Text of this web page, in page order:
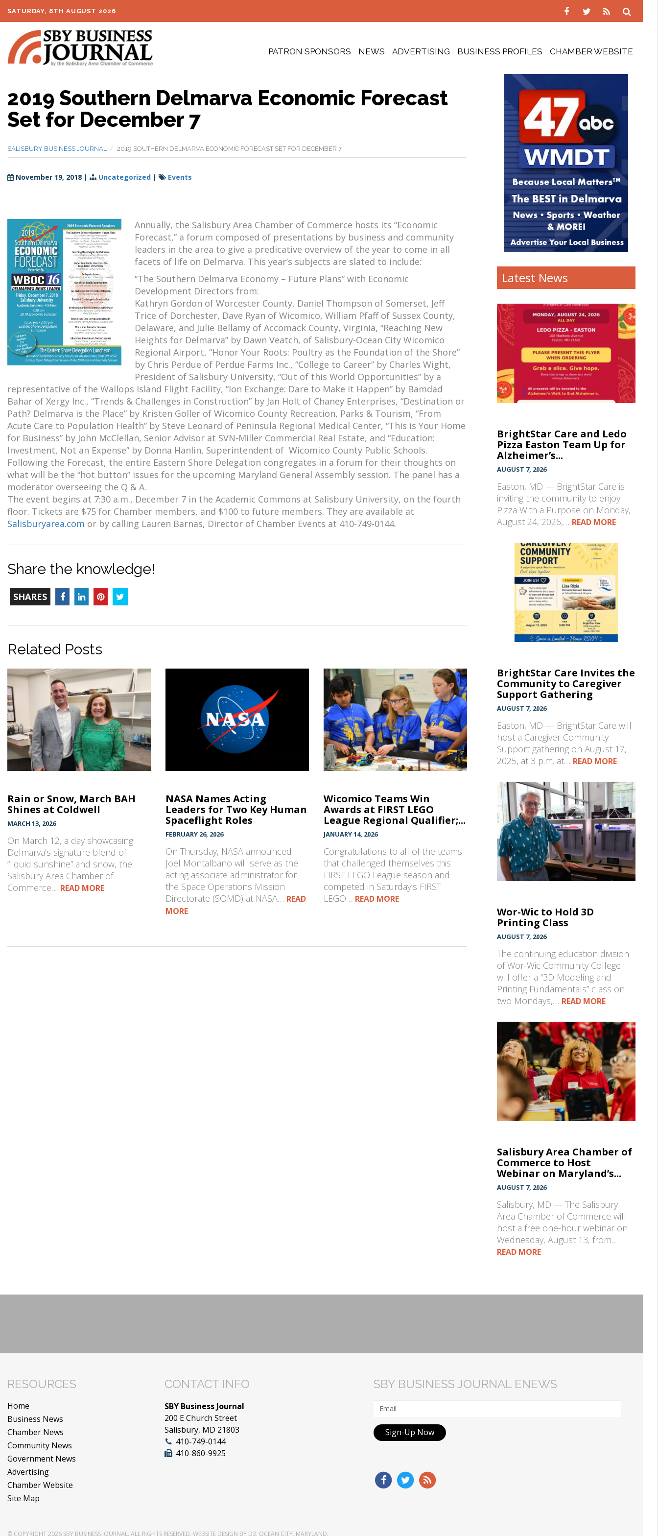
SATURDAY, 8TH AUGUST 2026
PATRON SPONSORS NEWS ADVERTISING BUSINESS PROFILES CHAMBER WEBSITE
2019 Southern Delmarva Economic Forecast
Set for December 7
SALISBURY BUSINESS JOURNAL 2019 SOUTHERN DELMARVA ECONOMIC FORECAST SET FOR DECEMBER 7
November 19, 2018 | Uncategorized | Events
Annually, the Salisbury Area Chamber of Commerce hosts its “Economic
Forecast,” a forum composed of presentations by business and community
leaders in the area to give a predicative overview of the year to come in all
facets of life on Delmarva. This year’s subjects are slated to include:
“The Southern Delmarva Economy – Future Plans” with Economic
Development Directors from:
Kathryn Gordon of Worcester County, Daniel Thompson of Somerset, Jeff
Trice of Dorchester, Dave Ryan of Wicomico, William Pfaff of Sussex County,
Delaware, and Julie Bellamy of Accomack County, Virginia, “Reaching New
Heights for Delmarva” by Dawn Veatch, of Salisbury-Ocean City Wicomico
Regional Airport, “Honor Your Roots: Poultry as the Foundation of the Shore”
by Chris Perdue of Perdue Farms Inc., “College to Career” by Charles Wight,
President of Salisbury University, “Out of this World Opportunities” by a
representative of the Wallops Island Flight Facility, “Ion Exchange: Dare to Make it Happen” by Bamdad
Bahar of Xergy Inc., “Trends & Challenges in Construction” by Jan Holt of Chaney Enterprises, “Destination or
Path? Delmarva is the Place” by Kristen Goller of Wicomico County Recreation, Parks & Tourism, “From
Acute Care to Population Health” by Steve Leonard of Peninsula Regional Medical Center, “This is Your Home
for Business” by John McClellan, Senior Advisor at SVN-Miller Commercial Real Estate, and “Education:
Investment, Not an Expense” by Donna Hanlin, Superintendent of Wicomico County Public Schools.
Following the Forecast, the entire Eastern Shore Delegation congregates in a forum for their thoughts on
what will be the “hot button” issues for the upcoming Maryland General Assembly session. The panel has a
moderator overseeing the Q & A.
The event begins at 7:30 a.m., December 7 in the Academic Commons at Salisbury University, on the fourth
floor. Tickets are $75 for Chamber members, and $100 to future members. They are available at
Salisburyarea.com or by calling Lauren Barnas, Director of Chamber Events at 410-749-0144.
Share the knowledge!
SHARES TOTAL-
COUNT
Facebook
LinkedInPinterest
Related Posts
Rain or Snow, March BAH
Shines at Coldwell
MARCH 13, 2026
On March 12, a day showcasing
Delmarva’s signature blend of
“liquid sunshine” and snow, the
Salisbury Area Chamber of
Commerce… READ MORE
NASA Names Acting
Leaders for Two Key Human
Spaceflight Roles
FEBRUARY 26, 2026
On Thursday, NASA announced
Joel Montalbano will serve as the
acting associate administrator for
the Space Operations Mission
Directorate (SOMD) at NASA… READ
MORE
Wicomico Teams Win
Awards at FIRST LEGO
League Regional Qualifier;...
JANUARY 14, 2026
Congratulations to all of the teams
that challenged themselves this
FIRST LEGO League season and
competed in Saturday’s FIRST
LEGO… READ MORE
Latest News
BrightStar Care and Ledo
Pizza Easton Team Up for
Alzheimer’s...
AUGUST 7, 2026
Easton, MD — BrightStar Care is
inviting the community to enjoy
Pizza With a Purpose on Monday,
August 24, 2026,… READ MORE
BrightStar Care Invites the
Community to Caregiver
Support Gathering
AUGUST 7, 2026
Easton, MD — BrightStar Care will
host a Caregiver Community
Support gathering on August 17,
2025, at 3 p.m. at… READ MORE
Wor-Wic to Hold 3D
Printing Class
AUGUST 7, 2026
The continuing education division
of Wor-Wic Community College
will offer a “3D Modeling and
Printing Fundamentals” class on
two Mondays,… READ MORE
Salisbury Area Chamber of
Commerce to Host
Webinar on Maryland’s...
AUGUST 7, 2026
Salisbury, MD — The Salisbury
Area Chamber of Commerce will
host a free one-hour webinar on
Wednesday, August 13, from…
READ MORE
RESOURCES
Home
Business News
Chamber News
Community News
Government News
Advertising
Chamber Website
Site Map
CONTACT INFO
SBY Business Journal
200 E Church Street
Salisbury, MD 21803
410-749-0144
410-860-9925
SBY BUSINESS JOURNAL ENEWS
Sign-Up Now
© COPYRIGHT 2026 SBY BUSINESS JOURNAL. ALL RIGHTS RESERVED. WEBSITE DESIGN BY D3, OCEAN CITY, MARYLAND.